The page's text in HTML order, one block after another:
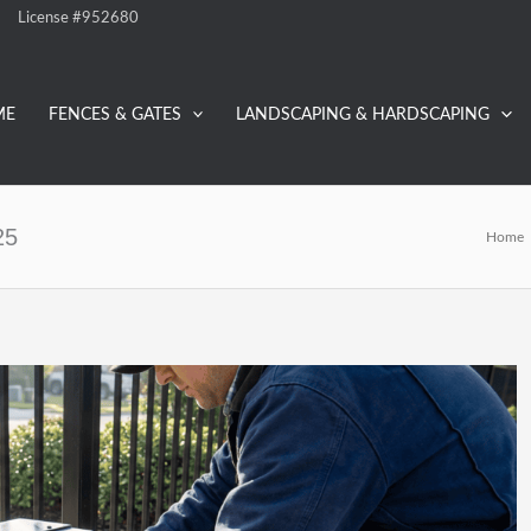
License #952680
FENCES & GATES LANDSCAPING & HARDSCAPING
Home